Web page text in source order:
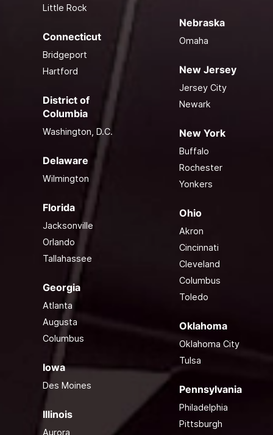
Little Rock
Connecticut
Bridgeport
Hartford
District of
Columbia
Washington, D.C.
Delaware
Wilmington
Florida
Jacksonville
Orlando
Tallahassee
Georgia
Atlanta
Augusta
Columbus
Iowa
Des Moines
Illinois
Aurora
Nebraska
Omaha
New Jersey
Jersey City
Newark
New York
Buffalo
Rochester
Yonkers
Ohio
Akron
Cincinnati
Cleveland
Columbus
Toledo
Oklahoma
Oklahoma City
Tulsa
Pennsylvania
Philadelphia
Pittsburgh